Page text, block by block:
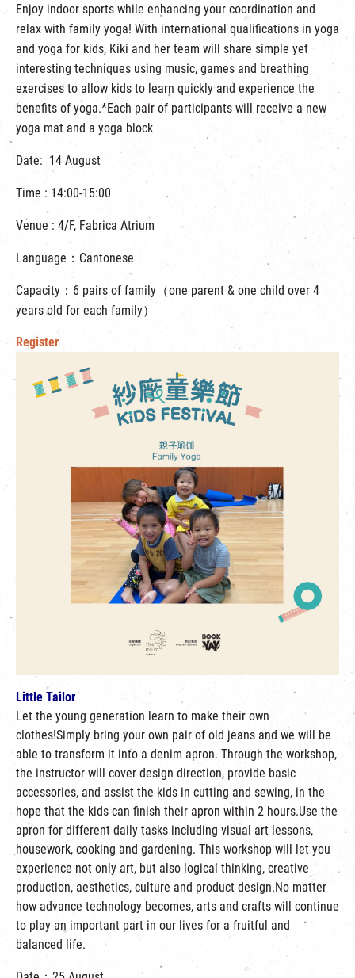
Enjoy indoor sports while enhancing your coordination and
relax with family yoga! With international qualifications in yoga
and yoga for kids, Kiki and her team will share simple yet
interesting techniques using music, games and breathing
exercises to allow kids to learn quickly and experience the
benefits of yoga.*Each pair of participants will receive a new
yoga mat and a yoga block
Date: 14 August
Time : 14:00-15:00
Venue : 4/F, Fabrica Atrium
Language：Cantonese
Capacity：6 pairs of family（one parent & one child over 4
years old for each family）
Register
Little Tailor
Let the young generation learn to make their own
clothes!Simply bring your own pair of old jeans and we will be
able to transform it into a denim apron. Through the workshop,
the instructor will cover design direction, provide basic
accessories, and assist the kids in cutting and sewing, in the
hope that the kids can finish their apron within 2 hours.Use the
apron for different daily tasks including visual art lessons,
housework, cooking and gardening. This workshop will let you
experience not only art, but also logical thinking, creative
production, aesthetics, culture and product design.No matter
how advance technology becomes, arts and crafts will continue
to play an important part in our lives for a fruitful and
balanced life.